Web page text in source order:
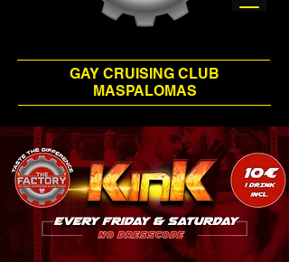
GAY CRUISING CLUB
MASPALOMAS